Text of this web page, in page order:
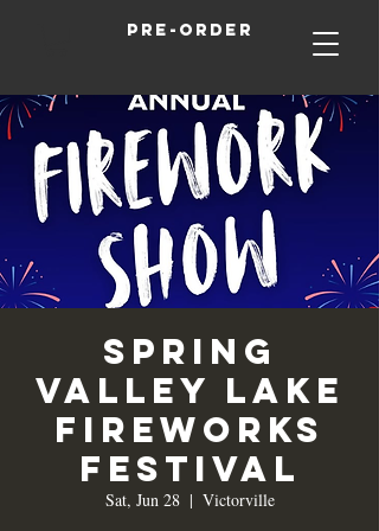
Pre-order
Spring
Valley Lake
Fireworks
Festival
Sat, Jun 28
  |
Victorville